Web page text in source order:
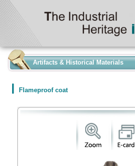
Artifacts & Historical Materials
Flameproof coat